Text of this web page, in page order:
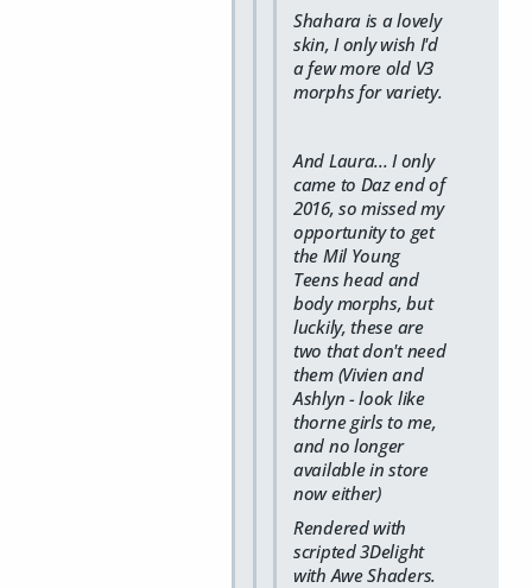
Shahara is a lovely
skin, I only wish I'd
a few more old V3
morphs for variety.
And Laura... I only
came to Daz end of
2016, so missed my
opportunity to get
the Mil Young
Teens head and
body morphs, but
luckily, these are
two that don't need
them (Vivien and
Ashlyn - look like
thorne girls to me,
and no longer
available in store
now either)
Rendered with
scripted 3Delight
with Awe Shaders.